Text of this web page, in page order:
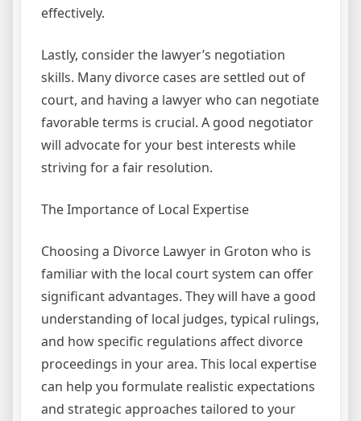
effectively.
Lastly, consider the lawyer’s negotiation
skills. Many divorce cases are settled out of
court, and having a lawyer who can negotiate
favorable terms is crucial. A good negotiator
will advocate for your best interests while
striving for a fair resolution.
The Importance of Local Expertise
Choosing a Divorce Lawyer in Groton who is
familiar with the local court system can offer
significant advantages. They will have a good
understanding of local judges, typical rulings,
and how specific regulations affect divorce
proceedings in your area. This local expertise
can help you formulate realistic expectations
and strategic approaches tailored to your